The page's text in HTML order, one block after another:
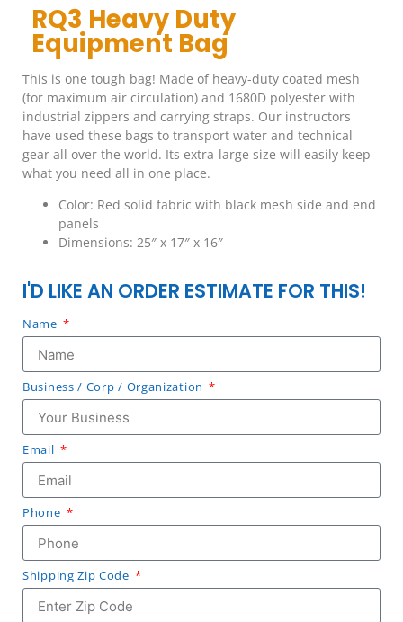
RQ3 Heavy Duty
Equipment Bag
This is one tough bag! Made of heavy-duty coated mesh
(for maximum air circulation) and 1680D polyester with
industrial zippers and carrying straps. Our instructors
have used these bags to transport water and technical
gear all over the world. Its extra-large size will easily keep
what you need all in one place.
Color: Red solid fabric with black mesh side and end
panels
Dimensions: 25″ x 17″ x 16″
I'D LIKE AN ORDER ESTIMATE FOR THIS!
Name
Business / Corp / Organization
Email
Phone
Shipping Zip Code